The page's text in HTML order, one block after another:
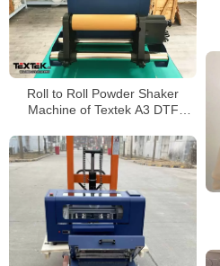
Roll to Roll Powder Shaker
Machine of Textek A3 DTF